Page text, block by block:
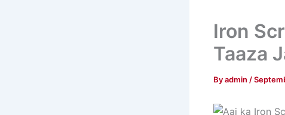
Iron
Taaza
Byadmin /